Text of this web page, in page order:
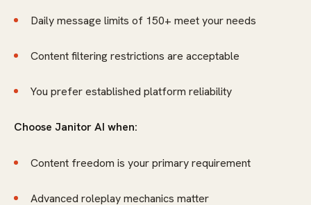
Daily message limits of 150+ meet your needs
Content filtering restrictions are acceptable
You prefer established platform reliability
Choose Janitor AI when:
Content freedom is your primary requirement
Advanced roleplay mechanics matter